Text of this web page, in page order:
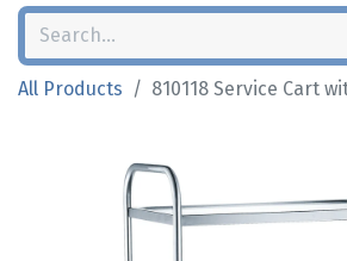
All Products 810118 Service Cart